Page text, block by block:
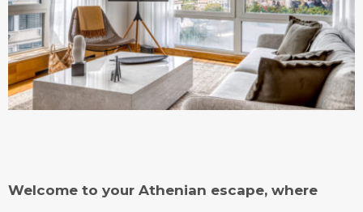
Welcome to your Athenian escape, where